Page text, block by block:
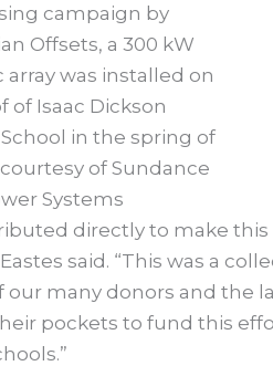
campaign by
Offsets, a 300 kW
was installed on
of Isaac Dickson
in the spring of
courtesy of Sundance
Systems
directly to make
said. “This was a
many donors and the
pockets to fund this